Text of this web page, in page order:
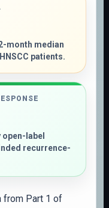
month median
patients.
label
recurrence-
from Part 1 of